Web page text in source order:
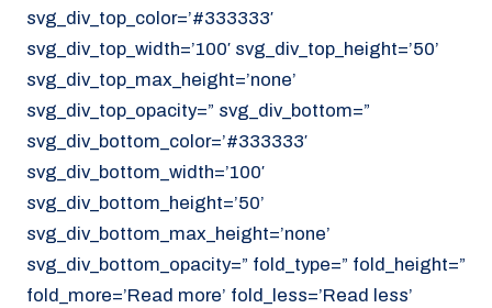
svg_div_top_color=’#333333′
svg_div_top_width=’100′ svg_div_top_height=’50’
svg_div_top_max_height=’none’
svg_div_top_opacity=” svg_div_bottom=”
svg_div_bottom_color=’#333333′
svg_div_bottom_width=’100′
svg_div_bottom_height=’50’
svg_div_bottom_max_height=’none’
svg_div_bottom_opacity=” fold_type=” fold_height=”
fold_more=’Read more’ fold_less=’Read less’